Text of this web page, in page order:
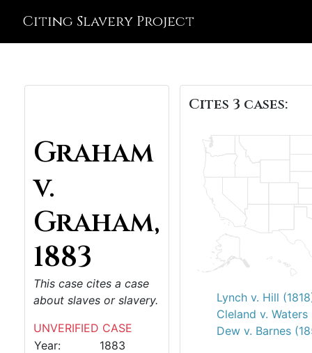
Citing Slavery Project
Graham
v.
Graham,
1883
This case cites a case
about slaves or slavery.
UNVERIFIED CASE
Year:
1883
Cites 3 cases:
Lynch v. Hill
Cleland v. Waters
Dew v. Barnes